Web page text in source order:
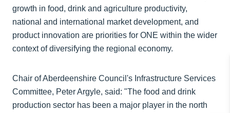
growth in food, drink and agriculture productivity,
national and international market development, and
product innovation are priorities for ONE within the wider
context of diversifying the regional economy.
Chair of Aberdeenshire Council's Infrastructure Services
Committee, Peter Argyle, said: "The food and drink
production sector has been a major player in the north